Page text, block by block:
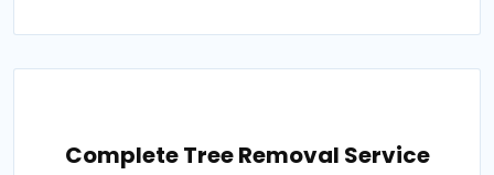
Complete Tree Removal Service